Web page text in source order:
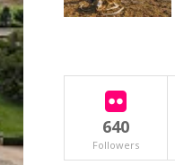
640
Followers